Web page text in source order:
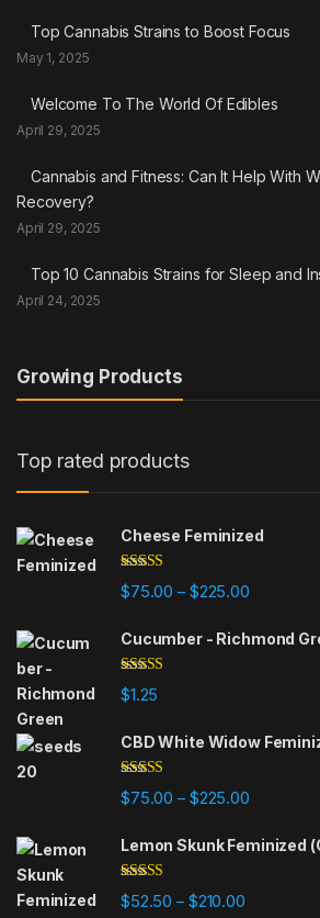
Top Cannabis Strains to Boost Focus
May 1, 2025
Welcome To The World Of Edibles
April 29, 2025
Cannabis and Fitness: Can It Help With
Recovery?
April 29, 2025
Top 10 Cannabis Strains for Sleep and
April 24, 2025
Growing Products
Top rated products
Cheese Feminized
Rated5.00
out of 5
$75.00 – $225.00Price
Cucumber - Richmond
Rated
out of 5
$1.25
CBD White Widow
Rated5.00
out of 5
$75.00 – $225.00Price
Lemon Skunk Feminized
Rated4.95
out of 5
$52.50 – $210.00Price